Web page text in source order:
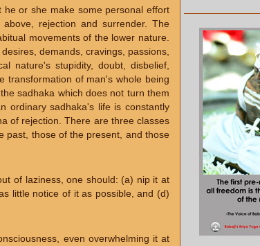
or she make some personal effort
rejection and surrender. The
movements of the lower nature.
demands, cravings, passions,
nature's stupidity, doubt, disbelief,
transformation of man's whole being
sadhaka which does not turn them
ordinary sadhaka's life is constantly
of rejection. There are three classes
past, those of the present, and those
of laziness, one should: (a) nip it at
little notice of it as possible, and (d)
even overwhelming it at